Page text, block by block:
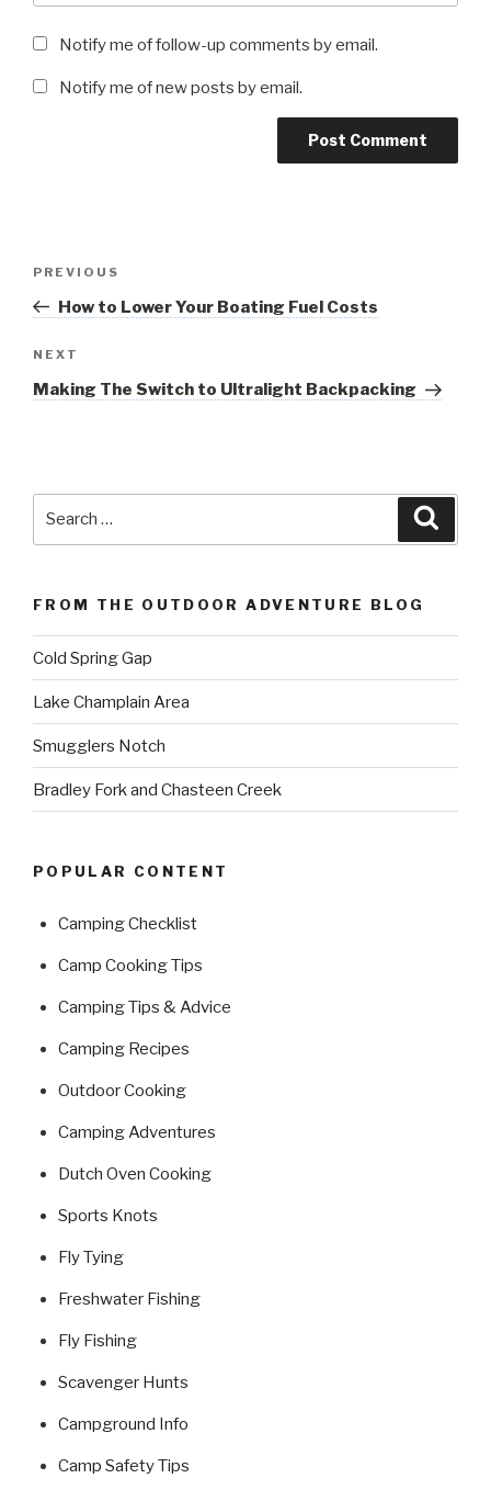
Notify me of follow-up comments by email.
Notify me of new posts by email.
Previous
Post
PREVIOUS
How to Lower Your Boating Fuel Costs
Next
Post
NEXT
Making The Switch to Ultralight Backpacking
FROM THE OUTDOOR ADVENTURE BLOG
Cold Spring Gap
Lake Champlain Area
Smugglers Notch
Bradley Fork and Chasteen Creek
POPULAR CONTENT
Camping Checklist
Camp Cooking Tips
Camping Tips & Advice
Camping Recipes
Outdoor Cooking
Camping Adventures
Dutch Oven Cooking
Sports Knots
Fly Tying
Freshwater Fishing
Fly Fishing
Scavenger Hunts
Campground Info
Camp Safety Tips